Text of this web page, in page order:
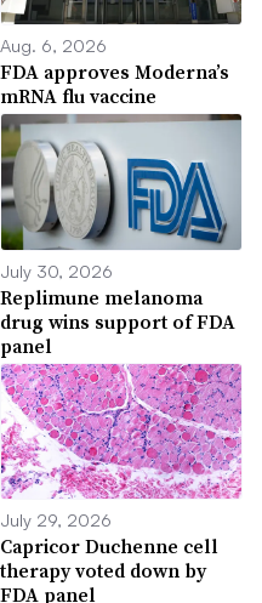
Aug. 6, 2026
FDA approves Moderna’s
mRNA flu vaccine
July 30, 2026
Replimune melanoma
drug wins support of FDA
panel
July 29, 2026
Capricor Duchenne cell
therapy voted down by
FDA panel